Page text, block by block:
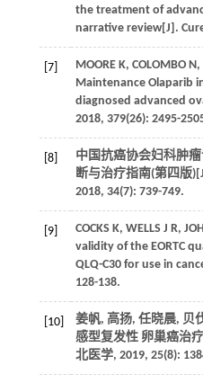
the treatment of
narrative review[J].
[7]
MOORE K, COLOMBO
Maintenance Olaparib
diagnosed advanced
2018, 379(26): 2495-
[8]
中国抗癌协会妇科肿
断与治疗指南(第四版
2018, 34(7): 739-749.
[9]
COCKS K, WELLS J R,
validity of the EORTC
QLQ-C30 for use in
128-138.
[10]
姜帆, 高扬, 任晓晨, 贝
感型复发性 卵巢癌治
北医学, 2019, 25(8):